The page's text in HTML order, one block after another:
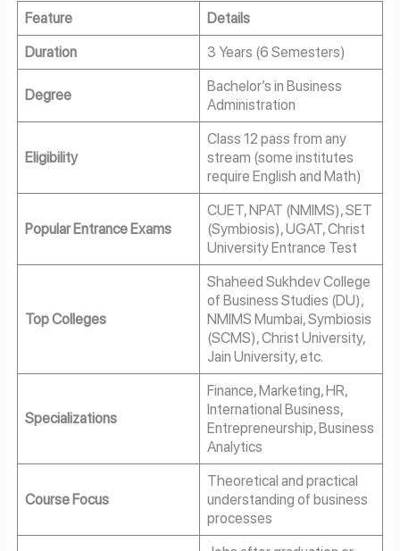
Feature
Details
Duration
3 Years (6 Semesters)
Degree
Bachelor’s in Business
Administration
Eligibility
Class 12 pass from any
stream (some institutes
require English and Math)
Popular Entrance Exams
CUET, NPAT (NMIMS), SET
(Symbiosis), UGAT, Christ
University Entrance Test
Top Colleges
Shaheed Sukhdev College
of Business Studies (DU),
NMIMS Mumbai, Symbiosis
(SCMS), Christ University,
Jain University, etc.
Specializations
Finance, Marketing, HR,
International Business,
Entrepreneurship, Business
Analytics
Course Focus
Theoretical and practical
understanding of business
processes